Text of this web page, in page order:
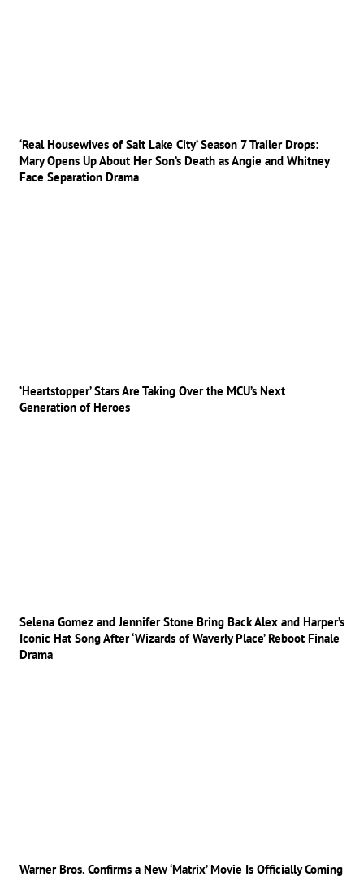
‘Real Housewives of Salt Lake City’ Season 7 Trailer Drops:
Mary Opens Up About Her Son’s Death as Angie and Whitney
Face Separation Drama
‘Heartstopper’ Stars Are Taking Over the MCU’s Next
Generation of Heroes
Selena Gomez and Jennifer Stone Bring Back Alex and Harper’s
Iconic Hat Song After ‘Wizards of Waverly Place’ Reboot Finale
Drama
Warner Bros. Confirms a New ‘Matrix’ Movie Is Officially Coming